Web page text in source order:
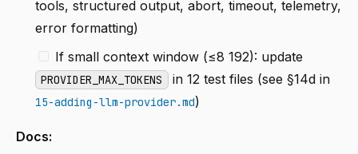
tools, structured output, abort, timeout, telemetry,
error formatting)
If small context window (≤8 192): update
PROVIDER_MAX_TOKENS in 12 test files (see §14d in
15-adding-llm-provider.md)
Docs: